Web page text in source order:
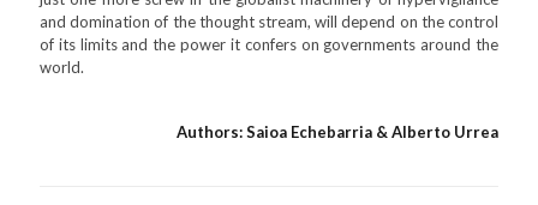
and domination of the thought stream, will depend on the control
of its limits and the power it confers on governments around the
world.
Authors: Saioa Echebarria & Alberto Urrea